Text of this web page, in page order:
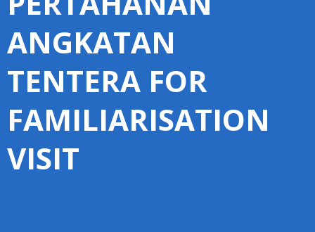
ANGKATAN
TENTERA FOR
FAMILIARISATION
VISIT